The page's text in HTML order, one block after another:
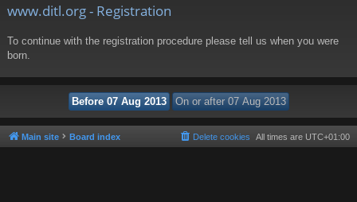
www.ditl.org - Registration
To continue with the registration procedure please tell us when you were
born.
Main site Board index All times are UTC+01:00
Delete cookies